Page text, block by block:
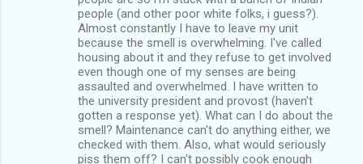
people (and other poor white folks, i guess?).
Almost constantly I have to leave my unit
because the smell is overwhelming. I've called
housing about it and they refuse to get involved
even though one of my senses are being
assaulted and overwhelmed. I have written to
the university president and provost (haven't
gotten a response yet). What can I do about the
smell? Maintenance can't do anything either, we
checked with them. Also, what would seriously
piss them off? I can't possibly cook enough